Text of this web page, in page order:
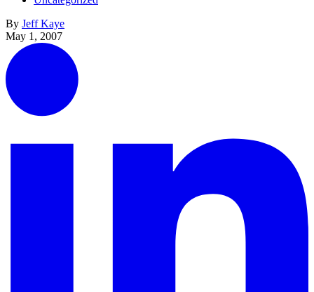
By Jeff Kaye
May 1, 2007